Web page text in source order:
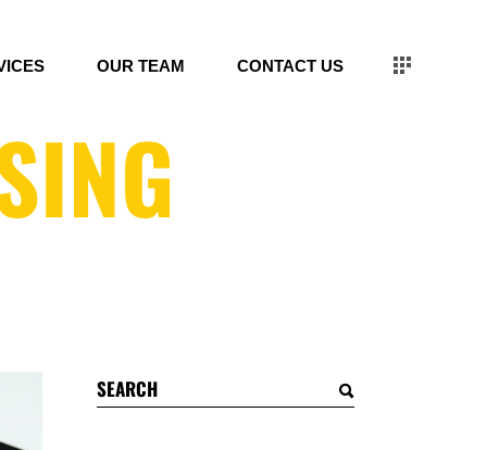
OUR TEAM CONTACT US
Search
for: